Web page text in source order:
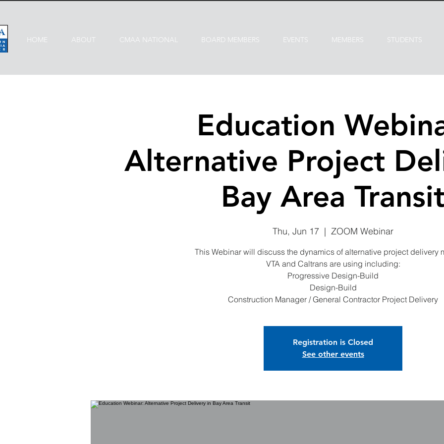
HOME ABOUT CMAA NATIONAL BOARD MEMBERS EVENTS MEMBERS STUDENTS
Education
Alternative Project
Bay Area Transit
Thu, Jun 17
  |
ZOOM Webinar
This Webinar will discuss the dynamics of alternative project delivery
VTA and Caltrans are using including:
Progressive Design-Build
Design-Build
Construction Manager / General Contractor Project Delivery
Registration is Closed
See other events